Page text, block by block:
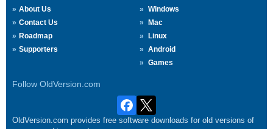
About Us
Contact Us
Roadmap
Supporters
Windows
Mac
Linux
Android
Games
Follow OldVersion.com
OldVersion.com provides free software downloads for old versions of